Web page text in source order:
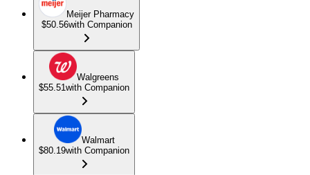
Meijer Pharmacy
$50.56with Companion
Walgreens
$55.51with Companion
Walmart
$80.19with Companion